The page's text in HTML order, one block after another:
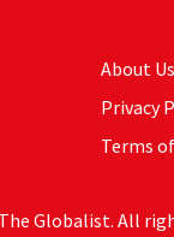
About Us
Privacy
Terms
Globalist. All